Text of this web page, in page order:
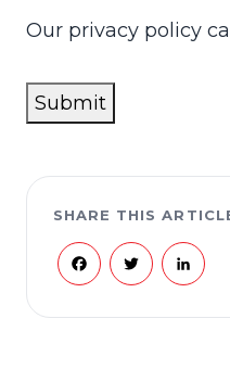
Our privacy policy
Submit
SHARE THIS